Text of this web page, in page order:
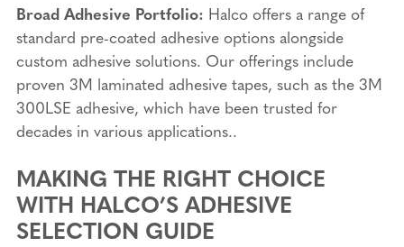
Broad Adhesive Portfolio: Halco offers a range of
standard pre-coated adhesive options alongside
custom adhesive solutions. Our offerings include
proven 3M laminated adhesive tapes, such as the 3M
300LSE adhesive, which have been trusted for
decades in various applications..
MAKING THE RIGHT CHOICE
WITH HALCO’S ADHESIVE
SELECTION GUIDE